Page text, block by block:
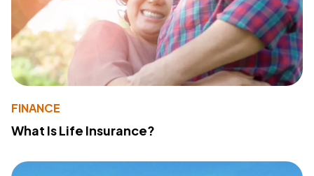
FINANCE
What Is Life Insurance?